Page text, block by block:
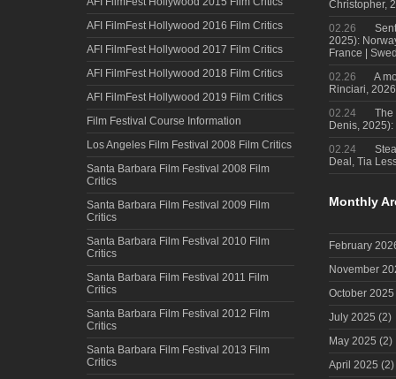
AFI FilmFest Hollywood 2016 Film Critics
AFI FilmFest Hollywood 2017 Film Critics
AFI FilmFest Hollywood 2018 Film Critics
AFI FilmFest Hollywood 2019 Film Critics
Film Festival Course Information
Los Angeles Film Festival 2008 Film Critics
Santa Barbara Film Festival 2008 Film
Critics
Santa Barbara Film Festival 2009 Film
Critics
Santa Barbara Film Festival 2010 Film
Critics
Santa Barbara Film Festival 2011 Film
Critics
Santa Barbara Film Festival 2012 Film
Critics
Santa Barbara Film Festival 2013 Film
Critics
Christopher,
02.26
2025):
France |
02.26
A
Rinciari,
02.24
The
Denis,
02.24
Deal, Tia
Monthly
February
November
October 2025
July 2025 (2)
May 2025 (2)
April 2025 (2)